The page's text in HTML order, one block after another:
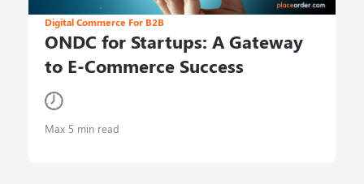
Digital Commerce For B2B
ONDC for Startups: A Gateway
to E-Commerce Success
Max 5 min read